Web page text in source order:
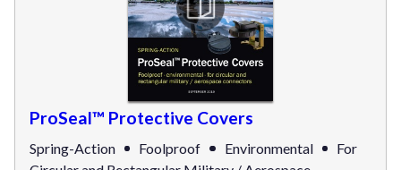
ProSeal™ Protective Covers
Spring-Action Foolproof Environmental
For